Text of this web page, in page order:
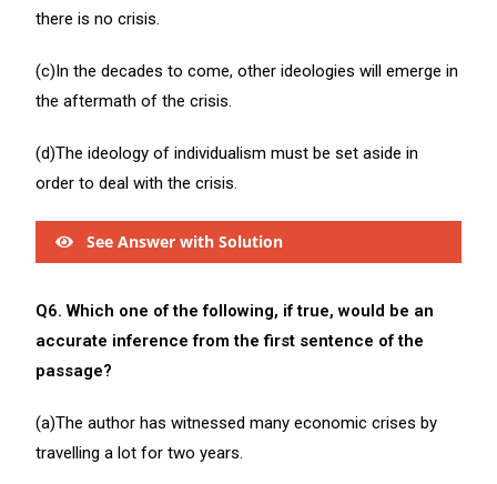
there is no crisis.
(c)In the decades to come, other ideologies will emerge in
the aftermath of the crisis.
(d)The ideology of individualism must be set aside in
order to deal with the crisis.
See Answer with Solution
Q6. Which one of the following, if true, would be an
accurate inference from the first sentence of the
passage?
(a)The author has witnessed many economic crises by
travelling a lot for two years.